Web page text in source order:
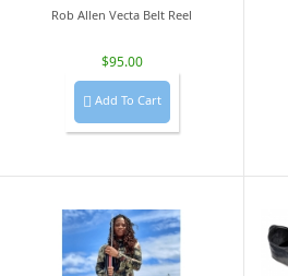
Rob Allen Vecta Belt Reel
$95.00
 Add To Cart